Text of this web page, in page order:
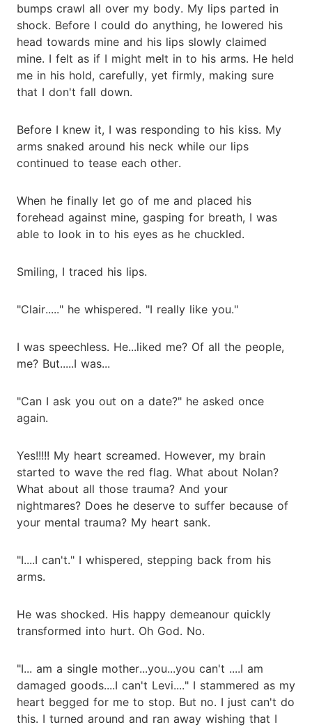
bumps crawl all over my body. My lips parted in
shock. Before I could do anything, he lowered his
head towards mine and his lips slowly claimed
mine. I felt as if I might melt in to his arms. He held
me in his hold, carefully, yet firmly, making sure
that I don't fall down.
Before I knew it, I was responding to his kiss. My
arms snaked around his neck while our lips
continued to tease each other.
When he finally let go of me and placed his
forehead against mine, gasping for breath, I was
able to look in to his eyes as he chuckled.
Smiling, I traced his lips.
"Clair....." he whispered. "I really like you."
I was speechless. He...liked me? Of all the people,
me? But.....I was...
"Can I ask you out on a date?" he asked once
again.
Yes!!!!! My heart screamed. However, my brain
started to wave the red flag. What about Nolan?
What about all those trauma? And your
nightmares? Does he deserve to suffer because of
your mental trauma? My heart sank.
"I....I can't." I whispered, stepping back from his
arms.
He was shocked. His happy demeanour quickly
transformed into hurt. Oh God. No.
"I... am a single mother...you...you can't ....I am
damaged goods....I can't Levi...." I stammered as my
heart begged for me to stop. But no. I just can't do
this. I turned around and ran away wishing that I